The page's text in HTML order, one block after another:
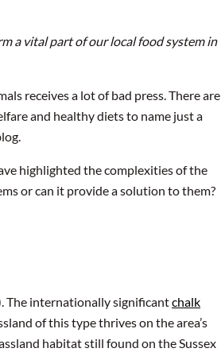
a vital part of our local food system in
receives a lot of bad press. There are
and healthy diets to name just a
highlighted the complexities of the
or can it provide a solution to them?
The internationally significantchalk
of this type thrives on the area’s
habitat still found on the Sussex